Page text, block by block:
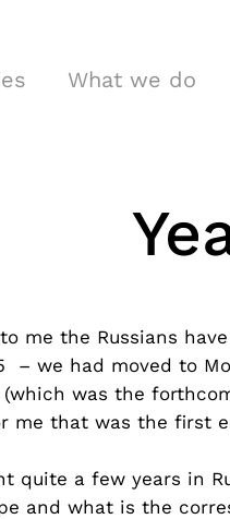
What we do
me the Russians
– we had moved to
was the
me that was the first
quite a few years in
and what is the